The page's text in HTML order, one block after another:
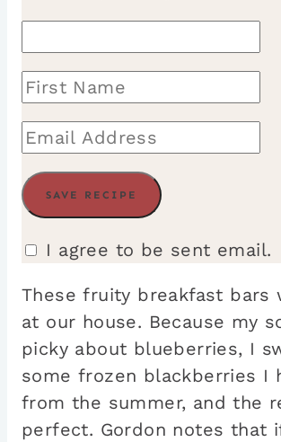
I agree to be sent email.
These fruity breakfast bars
at our house. Because my
picky about blueberries, I
some frozen blackberries I
from the summer, and the
perfect. Gordon notes that